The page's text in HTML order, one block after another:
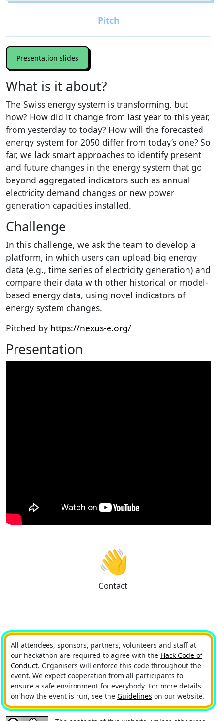
Presentation slides
What is it about?
The Swiss energy system is transforming, but
how? How did it change from last year to this year,
from yesterday to today? How will the forecasted
energy system for 2050 differ from today’s one? So
far, we lack smart approaches to identify present
and future changes in the energy system that go
beyond aggregated indicators such as annual
electricity demand changes or new power
generation capacities installed.
Challenge
In this challenge, we ask the team to develop a
platform, in which users can upload big energy
data (e.g., time series of electricity generation) and
compare their data with other historical or model-
based energy data, using novel indicators of
energy system changes.
Pitched by https://nexus-e.org/
Presentation
👋
Contact
All attendees, sponsors, partners, volunteers and staff at
our hackathon are required to agree with the Hack Code of
Conduct. Organisers will enforce this code throughout the
event. We expect cooperation from all participants to
ensure a safe environment for everybody. For more details
on how the event is run, see the Guidelines on our website.